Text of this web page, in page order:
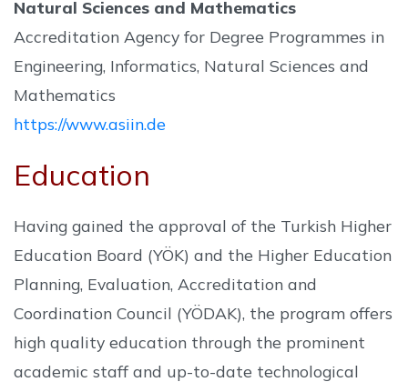
Natural Sciences and Mathematics
Accreditation Agency for Degree Programmes in
Engineering, Informatics, Natural Sciences and
Mathematics
https://www.asiin.de
Education
Having gained the approval of the Turkish Higher
Education Board (YÖK) and the Higher Education
Planning, Evaluation, Accreditation and
Coordination Council (YÖDAK), the program offers
high quality education through the prominent
academic staff and up-to-date technological